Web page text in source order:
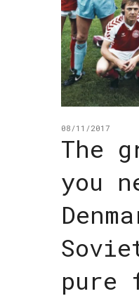
08/11/2017
The
you
pure